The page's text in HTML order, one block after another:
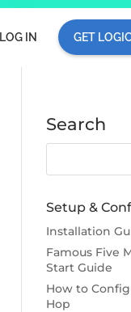
LOG IN GET
Search
Setup &
Installation
Famous Five
Start Guide
How to
Hop